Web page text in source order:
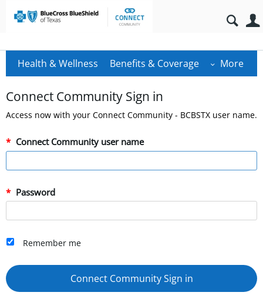
Health & Wellness Benefits & Coverage More
Connect Community Sign in
Access now with your Connect Community - BCBSTX user name.
Connect Community user name
Password
Remember me
Connect Community Sign in